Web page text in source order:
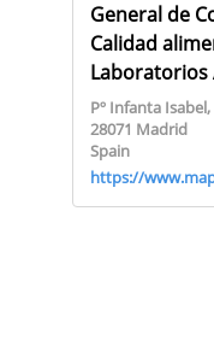
General de
Calidad
Pº Infanta Isabel,
28071 Madrid
Spain
https://